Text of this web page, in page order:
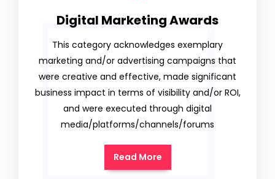
Digital Marketing Awards
This category acknowledges exemplary
marketing and/or advertising campaigns that
were creative and effective, made significant
business impact in terms of visibility and/or ROI,
and were executed through digital
media/platforms/channels/forums
Read More